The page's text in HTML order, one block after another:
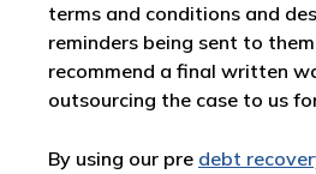
terms and conditions and
reminders being sent to
recommend a final written
outsourcing the case to us
By using our pre debt